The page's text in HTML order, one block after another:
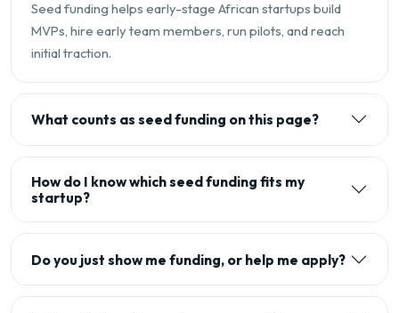
Seed funding helps early-stage African startups build
MVPs, hire early team members, run pilots, and reach
initial traction.
What counts as seed funding on this page?
How do I know which seed funding fits my
startup?
Do you just show me funding, or help me apply?